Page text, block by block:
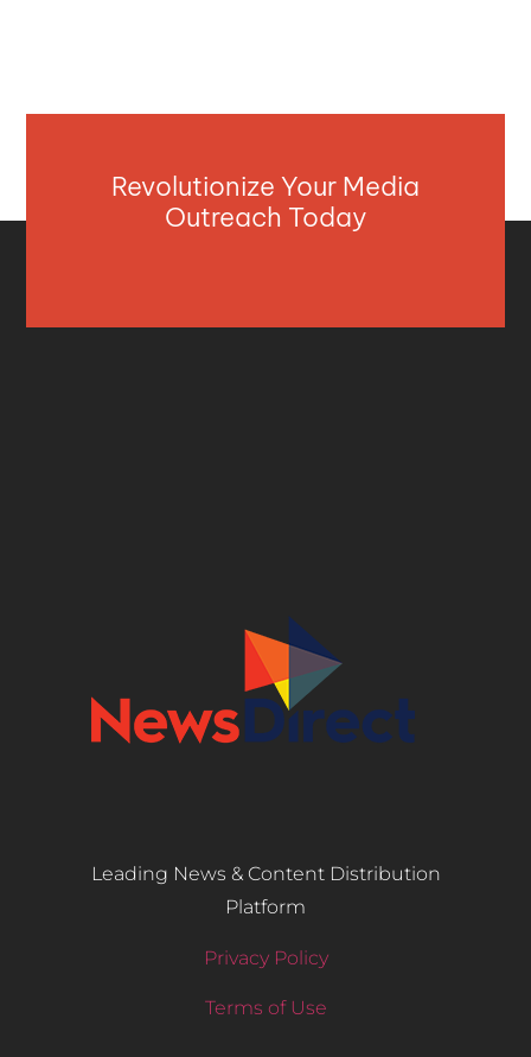
Revolutionize Your Media
Outreach Today
Leading News & Content Distribution
Platform
Privacy Policy
Terms of Use